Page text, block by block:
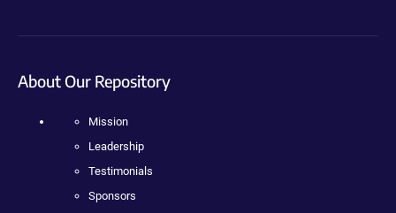
About Our Repository
Mission
Leadership
Testimonials
Sponsors